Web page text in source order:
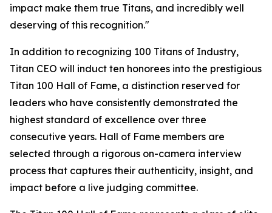
impact make them true Titans, and incredibly well
deserving of this recognition."
In addition to recognizing 100 Titans of Industry,
Titan CEO will induct ten honorees into the prestigious
Titan 100 Hall of Fame, a distinction reserved for
leaders who have consistently demonstrated the
highest standard of excellence over three
consecutive years. Hall of Fame members are
selected through a rigorous on-camera interview
process that captures their authenticity, insight, and
impact before a live judging committee.